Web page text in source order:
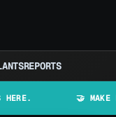
REPORTS
🤝 MAKE LURES IN